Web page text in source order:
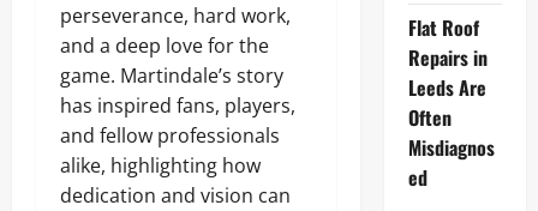
perseverance, hard work,
and a deep love for the
game. Martindale’s story
has inspired fans, players,
and fellow professionals
alike, highlighting how
dedication and vision can
Flat Roof
Repairs in
Leeds Are
Often
Misdiagnos
ed